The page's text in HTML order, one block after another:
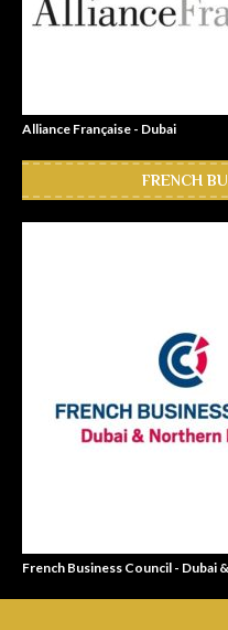
Alliance Française - Dubai
FRENCH
French Business Council - Dubai